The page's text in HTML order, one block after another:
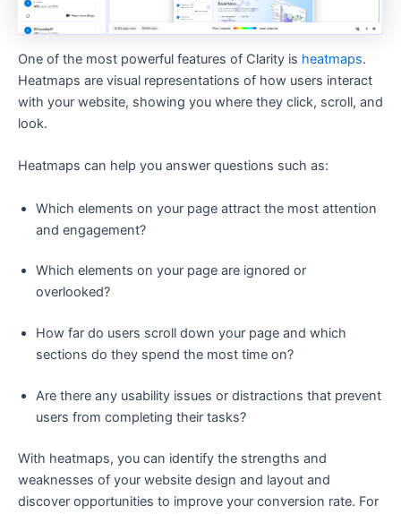
One of the most powerful features of Clarity is heatmaps.
Heatmaps are visual representations of how users interact
with your website, showing you where they click, scroll, and
look.
Heatmaps can help you answer questions such as:
Which elements on your page attract the most attention
and engagement?
Which elements on your page are ignored or
overlooked?
How far do users scroll down your page and which
sections do they spend the most time on?
Are there any usability issues or distractions that prevent
users from completing their tasks?
With heatmaps, you can identify the strengths and
weaknesses of your website design and layout and
discover opportunities to improve your conversion rate. For